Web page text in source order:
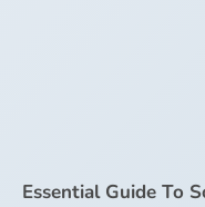
Essential Guide To